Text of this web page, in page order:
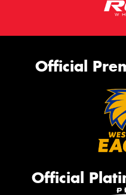
Official
Official